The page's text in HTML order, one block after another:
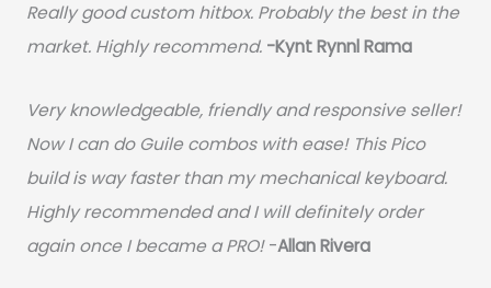
Really good custom hitbox. Probably the best in the
market. Highly recommend. -Kynt Rynnl Rama
Very knowledgeable, friendly and responsive seller!
Now I can do Guile combos with ease! This Pico
build is way faster than my mechanical keyboard.
Highly recommended and I will definitely order
again once I became a PRO!-Allan Rivera